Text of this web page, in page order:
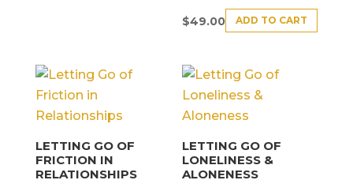
$49.00 ADD TO CART
LETTING GO OF
FRICTION IN
RELATIONSHIPS
LETTING GO OF
LONELINESS &
ALONENESS